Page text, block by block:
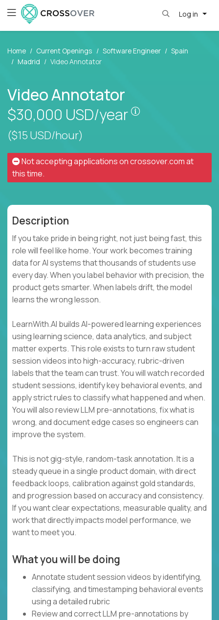
Log in
Home Current Openings Software Engineer
Spain
Madrid
Video Annotator
Video Annotator
$30,000 USD/year
($15 USD/hour)
Not accepting applications oncrossover.comat
this time.
Description
If you take pride in being right, not just being fast, this
role will feel like home. Your work becomes training
data for AI systems that thousands of students use
every day. When you label behavior with precision, the
product gets smarter. When labels drift, the model
learns the wrong lesson.
LearnWith.AI builds AI-powered learning experiences
using learning science, data analytics, and subject
matter experts. This role exists to turn raw student
session videos into high-accuracy, rubric-driven
labels that the team can trust. You will watch recorded
student sessions, identify key behavioral events, and
apply strict rules to classify what happened and when.
You will also review LLM pre-annotations, fix what is
wrong, and document edge cases so engineers can
improve the system.
This is not gig-style, random-task annotation. It is a
steady queue in a single product domain, with direct
feedback loops, calibration against gold standards,
and progression based on accuracy and consistency.
If you want clear expectations, measurable quality, and
work that directly impacts model performance, we
want to meet you.
What you will be doing
Annotate student session videos by identifying,
classifying, and timestamping behavioral events
using a detailed rubric
Review and correct LLM pre-annotations by